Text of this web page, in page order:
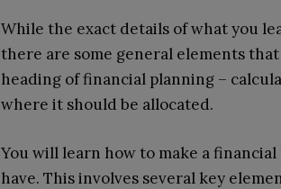
While the exact details of what you
there are some general elements
heading of financial planning –
where it should be allocated.
You will learn how to make a
have. This involves several key